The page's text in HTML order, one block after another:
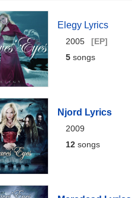
Elegy Lyrics
2005
[EP]
5songs
Njord Lyrics
2009
12songs